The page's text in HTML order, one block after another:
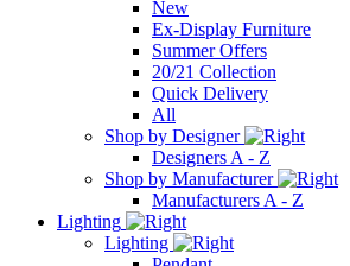
New
Ex-Display Furniture
Summer Offers
20/21 Collection
Quick Delivery
All
Shop by Designer
Designers A - Z
Shop by Manufacturer
Manufacturers A - Z
Lighting
Lighting